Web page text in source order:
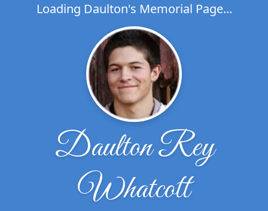
Loading Daulton's Memorial Page...
Daulton Rey
Whatcott